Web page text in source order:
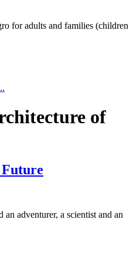
for adults and families (children
of
adventurer, a scientist and an